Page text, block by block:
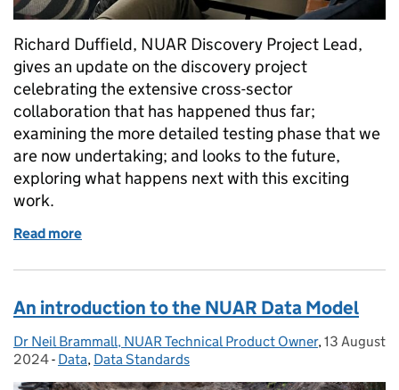
Richard Duffield, NUAR Discovery Project Lead,
gives an update on the discovery project
celebrating the extensive cross-sector
collaboration that has happened thus far;
examining the more detailed testing phase that we
are now undertaking; and looks to the future,
exploring what happens next with this exciting
work.
Read more
An introduction to the NUAR Data Model
Posted by:
Dr Neil Brammall, NUAR Technical Product Owner, Posted on:
13 August
2024- Categories:
Data, Data Standards